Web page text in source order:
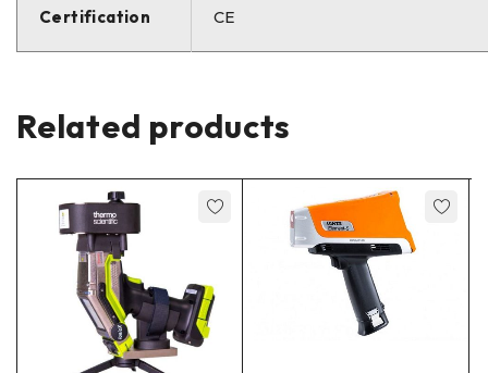
Certification CE
Related products